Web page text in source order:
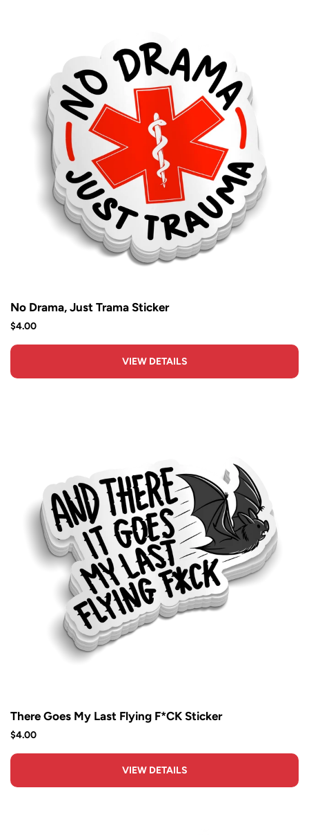
No Drama, Just Trama Sticker
$4.00
VIEW DETAILS
There Goes My Last Flying F*CK Sticker
$4.00
VIEW DETAILS